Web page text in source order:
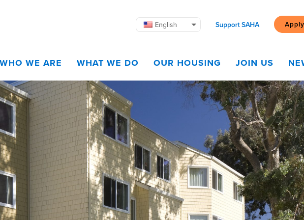
English Support SAHA
WHO WE ARE WHAT WE DO OUR HOUSING JOIN US